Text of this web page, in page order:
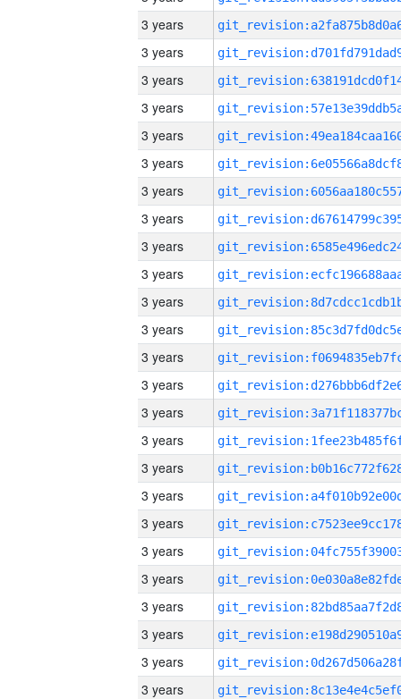
3 years
3 years
3 years
3 years
3 years
3 years
3 years
3 years
3 years
3 years
3 years
3 years
3 years
3 years
3 years
3 years
3 years
3 years
3 years
3 years
3 years
3 years
3 years
3 years
3 years